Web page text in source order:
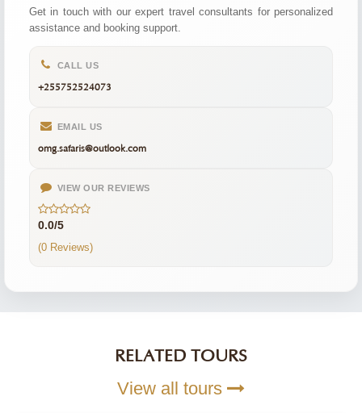
Get in touch with our expert travel consultants for personalized
assistance and booking support.
CALL US
+255752524073
EMAIL US
omg.safaris@outlook.com
VIEW OUR REVIEWS
0.0/5
(0 Reviews)
RELATED TOURS
View all tours